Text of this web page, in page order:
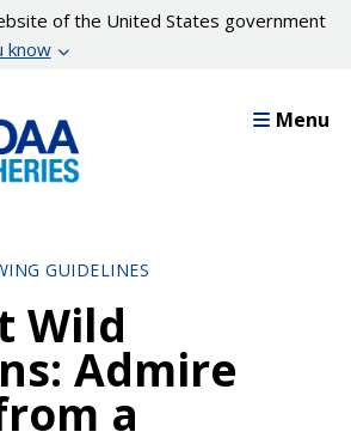
of the United States government
know
Menu
GUIDELINES
Wild
Admire
a